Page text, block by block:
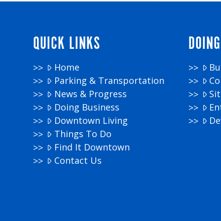
QUICK LINKS
Home
Parking & Transportation
News & Progress
Doing Business
Downtown Living
Things To Do
Find It Downtown
Contact Us